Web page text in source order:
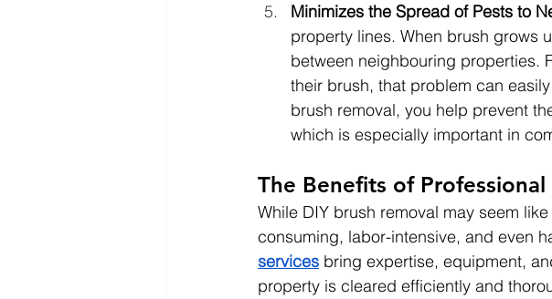
Minimizes the Spread of Pests to
property lines. When brush grows
between neighbouring properties.
their brush, that problem can
brush removal, you help prevent
which is especially important in
The Benefits of Professional
While DIY brush removal may seem
consuming, labor-intensive, and even
services bring expertise, equipment,
property is cleared efficiently and